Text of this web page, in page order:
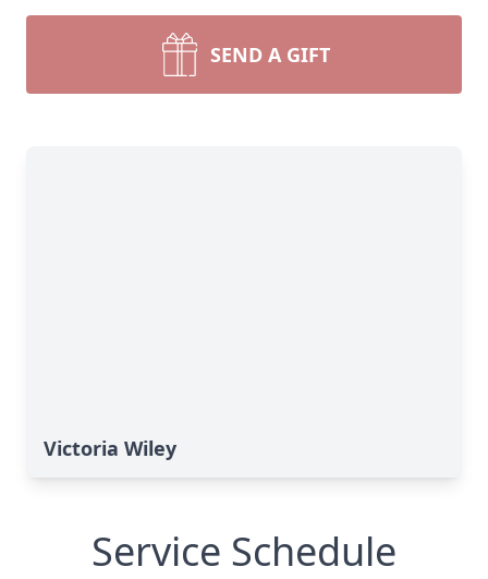
SEND A GIFT
Victoria Wiley
Service Schedule